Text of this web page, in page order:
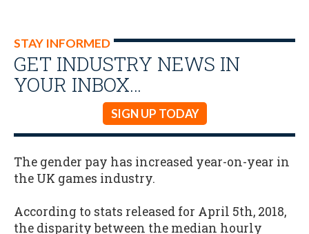
STAY INFORMED
GET INDUSTRY NEWS IN
YOUR INBOX…
SIGN UP TODAY
The gender pay has increased year-on-year in
the UK games industry.
According to stats released for April 5th, 2018,
the disparity between the median hourly